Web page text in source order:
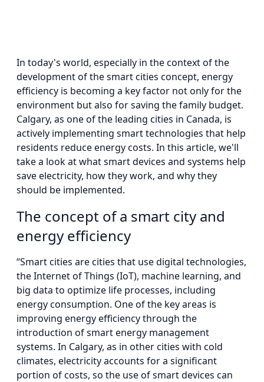
In today's world, especially in the context of the
development of the smart cities concept, energy
efficiency is becoming a key factor not only for the
environment but also for saving the family budget.
Calgary, as one of the leading cities in Canada, is
actively implementing smart technologies that help
residents reduce energy costs. In this article, we'll
take a look at what smart devices and systems help
save electricity, how they work, and why they
should be implemented.
The concept of a smart city and
energy efficiency
“Smart cities are cities that use digital technologies,
the Internet of Things (IoT), machine learning, and
big data to optimize life processes, including
energy consumption. One of the key areas is
improving energy efficiency through the
introduction of smart energy management
systems. In Calgary, as in other cities with cold
climates, electricity accounts for a significant
portion of costs, so the use of smart devices can